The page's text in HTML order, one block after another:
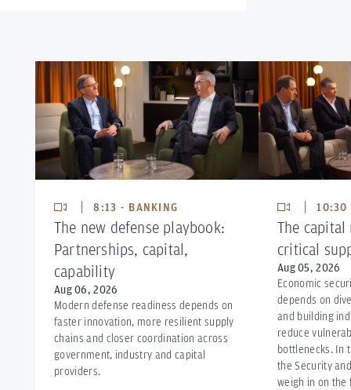
8:13 - BANKING
The new defense playbook:
Partnerships, capital,
capability
Aug 06, 2026
Modern defense readiness depends on
faster innovation, more resilient supply
chains and closer coordination across
government, industry and capital
providers.
10:30
The
critical
Aug 05, 2026
Economic
depends on
and building
reduce
bottlenecks. In
the Security
weigh in on